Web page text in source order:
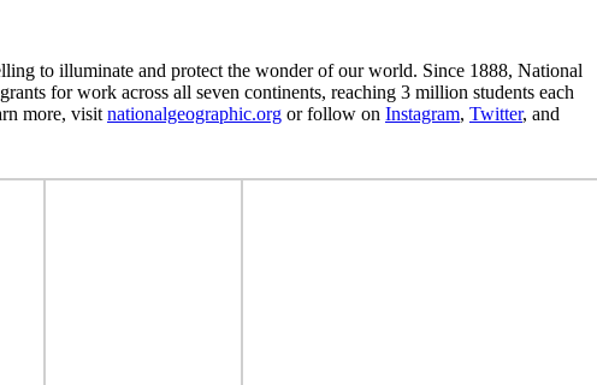
to illuminate and protect the wonder of our world. Since 1888, National
for work across all seven continents, reaching 3 million students each
more, visit nationalgeographic.org or follow on Instagram, Twitter, and